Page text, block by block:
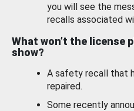
you will see the
recalls associated
What won’t the license
show?
A safety recall that
repaired.
Some recently